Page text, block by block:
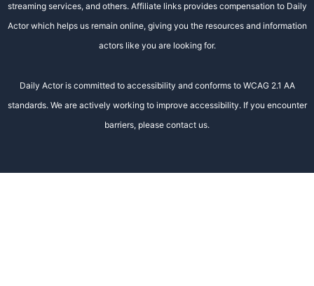
streaming services, and others. Affiliate links provides compensation to Daily
Actor which helps us remain online, giving you the resources and information
actors like you are looking for.
Daily Actor is committed to accessibility and conforms to WCAG 2.1 AA
standards. We are actively working to improve accessibility. If you encounter
barriers, please contact us.